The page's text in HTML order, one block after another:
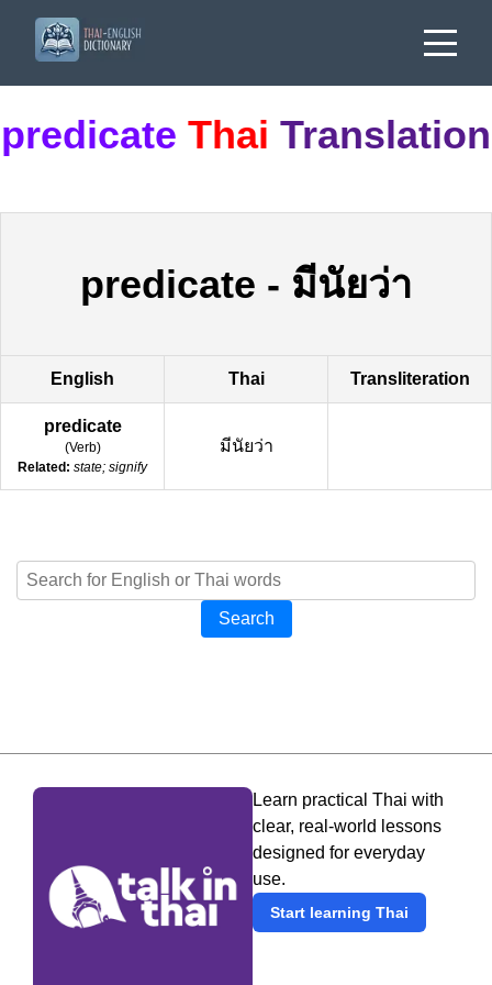
predicate Thai Translation
predicate - มีนัยว่า
English Thai Transliteration
predicate
(Verb)
Related: state; signify
มีนัยว่า
Search
Learn practical Thai with
clear, real-world lessons
designed for everyday
use.
Start learning Thai